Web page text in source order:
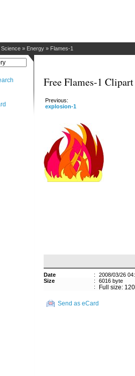
Science » Energy » Flames-1
Free Flames-1 Clipart
Previous:
explosion-1
Date :
2008/03/26
Size
:
6016 byte
:
Full size:
Send as eCard